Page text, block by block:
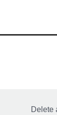
Delete